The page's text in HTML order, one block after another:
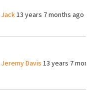
Jack13 years 7 months ago
Jeremy Davis 13 years 7